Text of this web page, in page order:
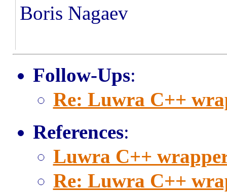
Boris Nagaev
Follow-Ups:
Re: Luwra C++
References:
Luwra C++
Re: Luwra C++